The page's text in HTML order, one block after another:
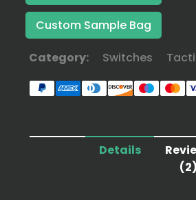
Custom Sample Bag
Category: Switches
Details
(2)